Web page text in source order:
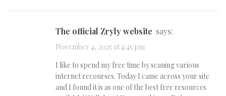
The official Zryly website says:
November 4, 2025 at 4:45 pm
I like to spend my free time by scaning various
internet recourses. Today I came across your site
and I found it is as one of the best free resources